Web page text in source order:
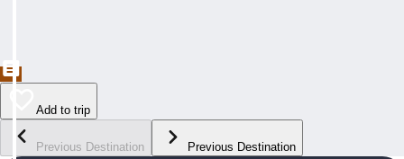
Add to trip
Previous Destination Previous Destination